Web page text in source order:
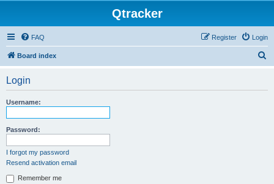
Qtracker
FAQ Login
Register
Board index
Login
Username:
Password:
I forgot my password
Resend activation email
Remember me